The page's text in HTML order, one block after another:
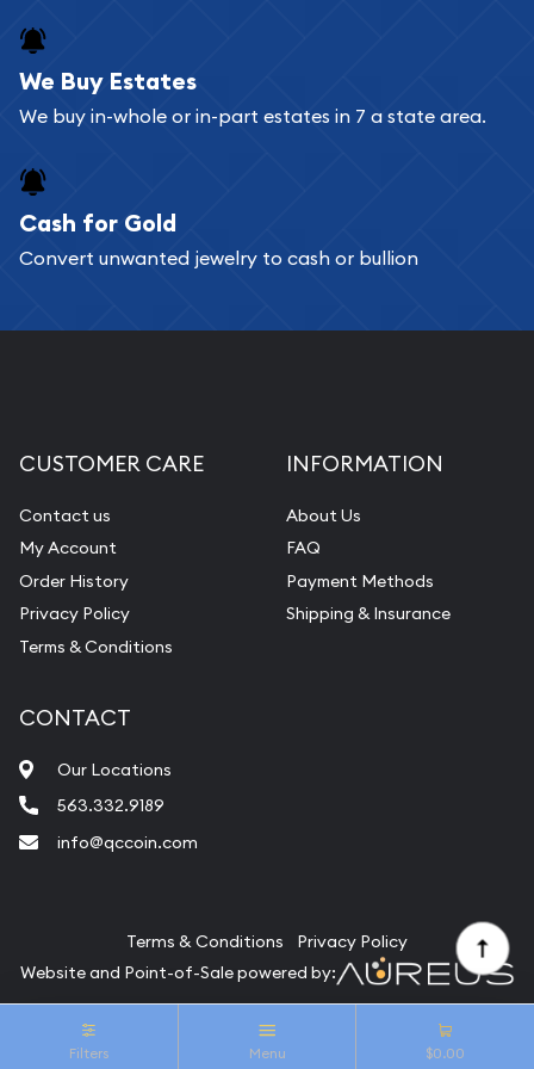
register, and you can start looking for coins and
bars. If you opt for buying online, ABC Coins &
Bullion will provide fully insured shipping, so your
Services we can provide are:
Replacement Value Appraisals
Pearl Valuations
Filters Menu $0.00
We Buy Estates
We buy in-whole or in-part estates in 7 a state area.
Cash for Gold
Convert unwanted jewelry to cash or bullion
CUSTOMER CARE
Contact us
My Account
Order History
Privacy Policy
Terms & Conditions
INFORMATION
About Us
FAQ
Payment Methods
Shipping & Insurance
CONTACT
Our Locations
563.332.9189
info@qccoin.com
Terms & Conditions
Privacy Policy
Website and Point-of-Sale powered by:
© Quad City Coin Co 2026. All Rights Reserved.